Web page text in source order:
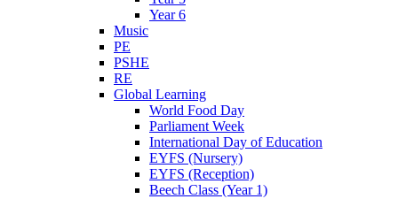
Year 6
Music
PE
PSHE
RE
Global Learning
World Food Day
Parliament Week
International Day of Education
EYFS (Nursery)
EYFS (Reception)
Beech Class (Year 1)